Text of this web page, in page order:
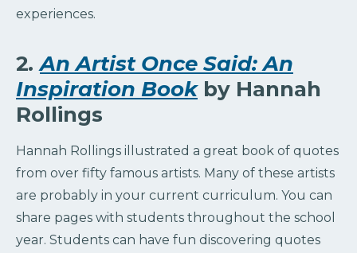
experiences.
2.An Artist Once Said: An
Inspiration Bookby Hannah
Rollings
Hannah Rollings illustrated a great book of quotes
from over fifty famous artists. Many of these artists
are probably in your current curriculum. You can
share pages with students throughout the school
year. Students can have fun discovering quotes